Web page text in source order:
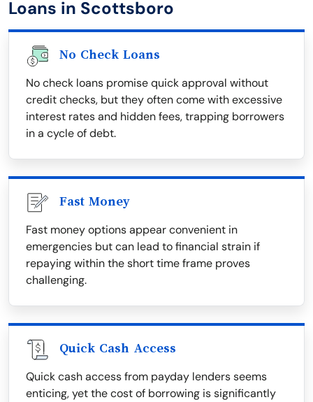
Loans in Scottsboro
No Check Loans
No check loans promise quick approval without
credit checks, but they often come with excessive
interest rates and hidden fees, trapping borrowers
in a cycle of debt.
Fast Money
Fast money options appear convenient in
emergencies but can lead to financial strain if
repaying within the short time frame proves
challenging.
Quick Cash Access
Quick cash access from payday lenders seems
enticing, yet the cost of borrowing is significantly